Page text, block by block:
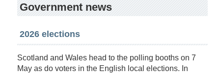
Government news
2026 elections
Scotland and Wales head to the polling booths on 7
May as do voters in the English local elections. In